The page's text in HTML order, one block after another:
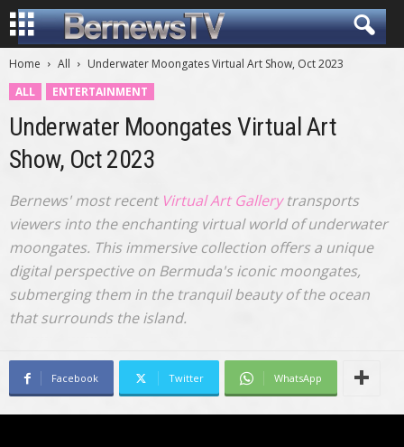
Home All
Underwater Moongates Virtual Art Show, Oct 2023
ALL
ENTERTAINMENT
Underwater Moongates Virtual Art
Show, Oct 2023
Bernews' most recent Virtual Art Gallerytransports
viewers into the enchanting virtual world of underwater
moongates. This immersive collection offers a unique
digital perspective on Bermuda's iconic moongates,
submerging them in the tranquil beauty of the ocean
that surrounds the island.
Facebook Twitter WhatsApp